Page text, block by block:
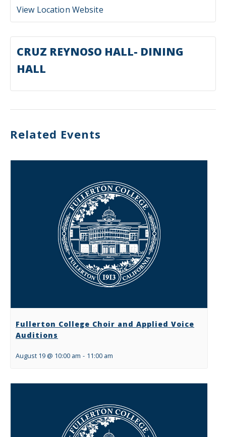
View Location Website
CRUZ REYNOSO HALL- DINING
HALL
Related Events
Fullerton College Choir and Applied Voice
Auditions
August 19 @ 10:00 am - 11:00 am